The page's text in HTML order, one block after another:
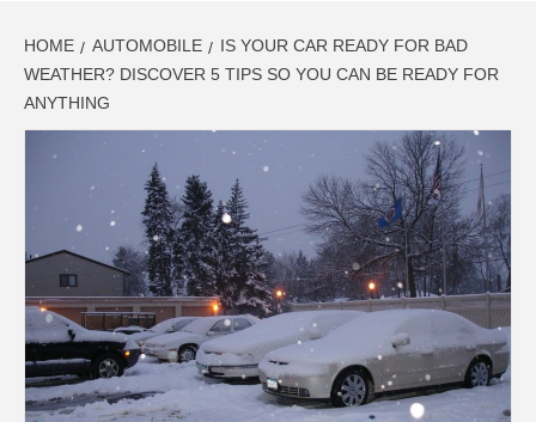
LATEST
UPDATES ON
BUSINESS,
SEO, HEALTH,
HOME AUTOMOBILE
IS YOUR CAR READY FOR BAD
WEATHER? DISCOVER 5 TIPS SO YOU CAN BE READY FOR
ANYTHING